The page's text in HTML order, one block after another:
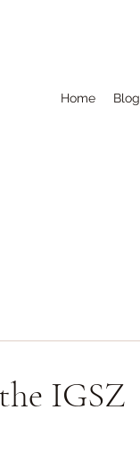
Home Blog
IGSZ